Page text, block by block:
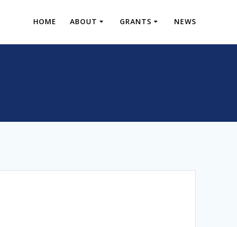
HOME ABOUT GRANTS NEWS